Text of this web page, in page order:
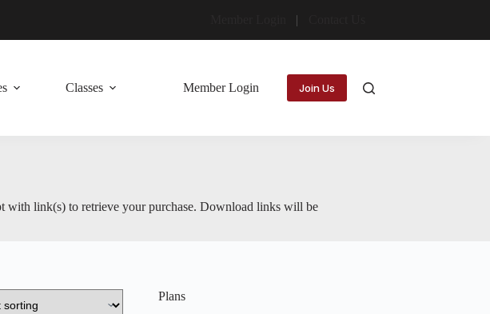
Classes Member Login Join Us
with link(s) to retrieve your purchase. Download links will be
Plans